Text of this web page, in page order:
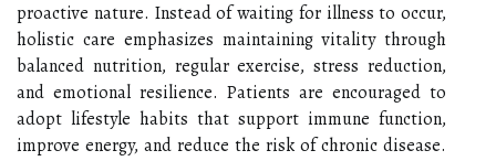
proactive nature. Instead of waiting for illness to occur,
holistic care emphasizes maintaining vitality through
balanced nutrition, regular exercise, stress reduction,
and emotional resilience. Patients are encouraged to
adopt lifestyle habits that support immune function,
improve energy, and reduce the risk of chronic disease.